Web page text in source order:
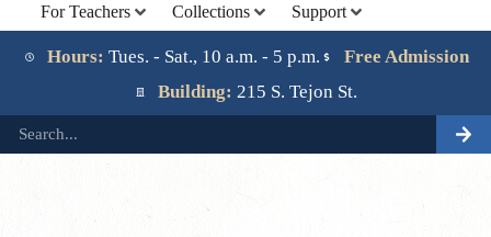
For Teachers
Collections Support
Hours: Tues. - Sat., 10 a.m. - 5 p.m.
Free Admission
Building: 215 S. Tejon St.
Lorem ipsum dolor sit amet, consectetur adipiscing elit.
Ut elit tellus, luctus nec ullamcorper mattis, pulvinar